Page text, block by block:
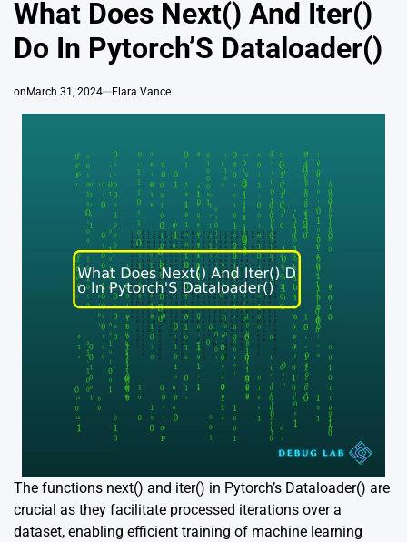
What Does Next() And Iter()
Do In Pytorch’S Dataloader()
on March 31, 2024 Elara Vance
The functions next() and iter() in Pytorch’s Dataloader() are
crucial as they facilitate processed iterations over a
dataset, enabling efficient training of machine learning